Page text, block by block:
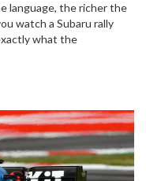
language, the richer the
watch a Subaru rally
what the